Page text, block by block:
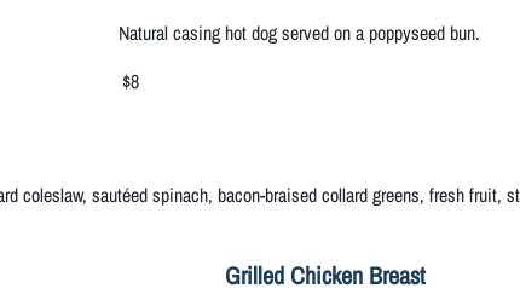
Natural casing hot dog served on a poppyseed bun.
$8
coleslaw, sautéed spinach, bacon-braised collard greens, fresh fruit,
Grilled Chicken Breast